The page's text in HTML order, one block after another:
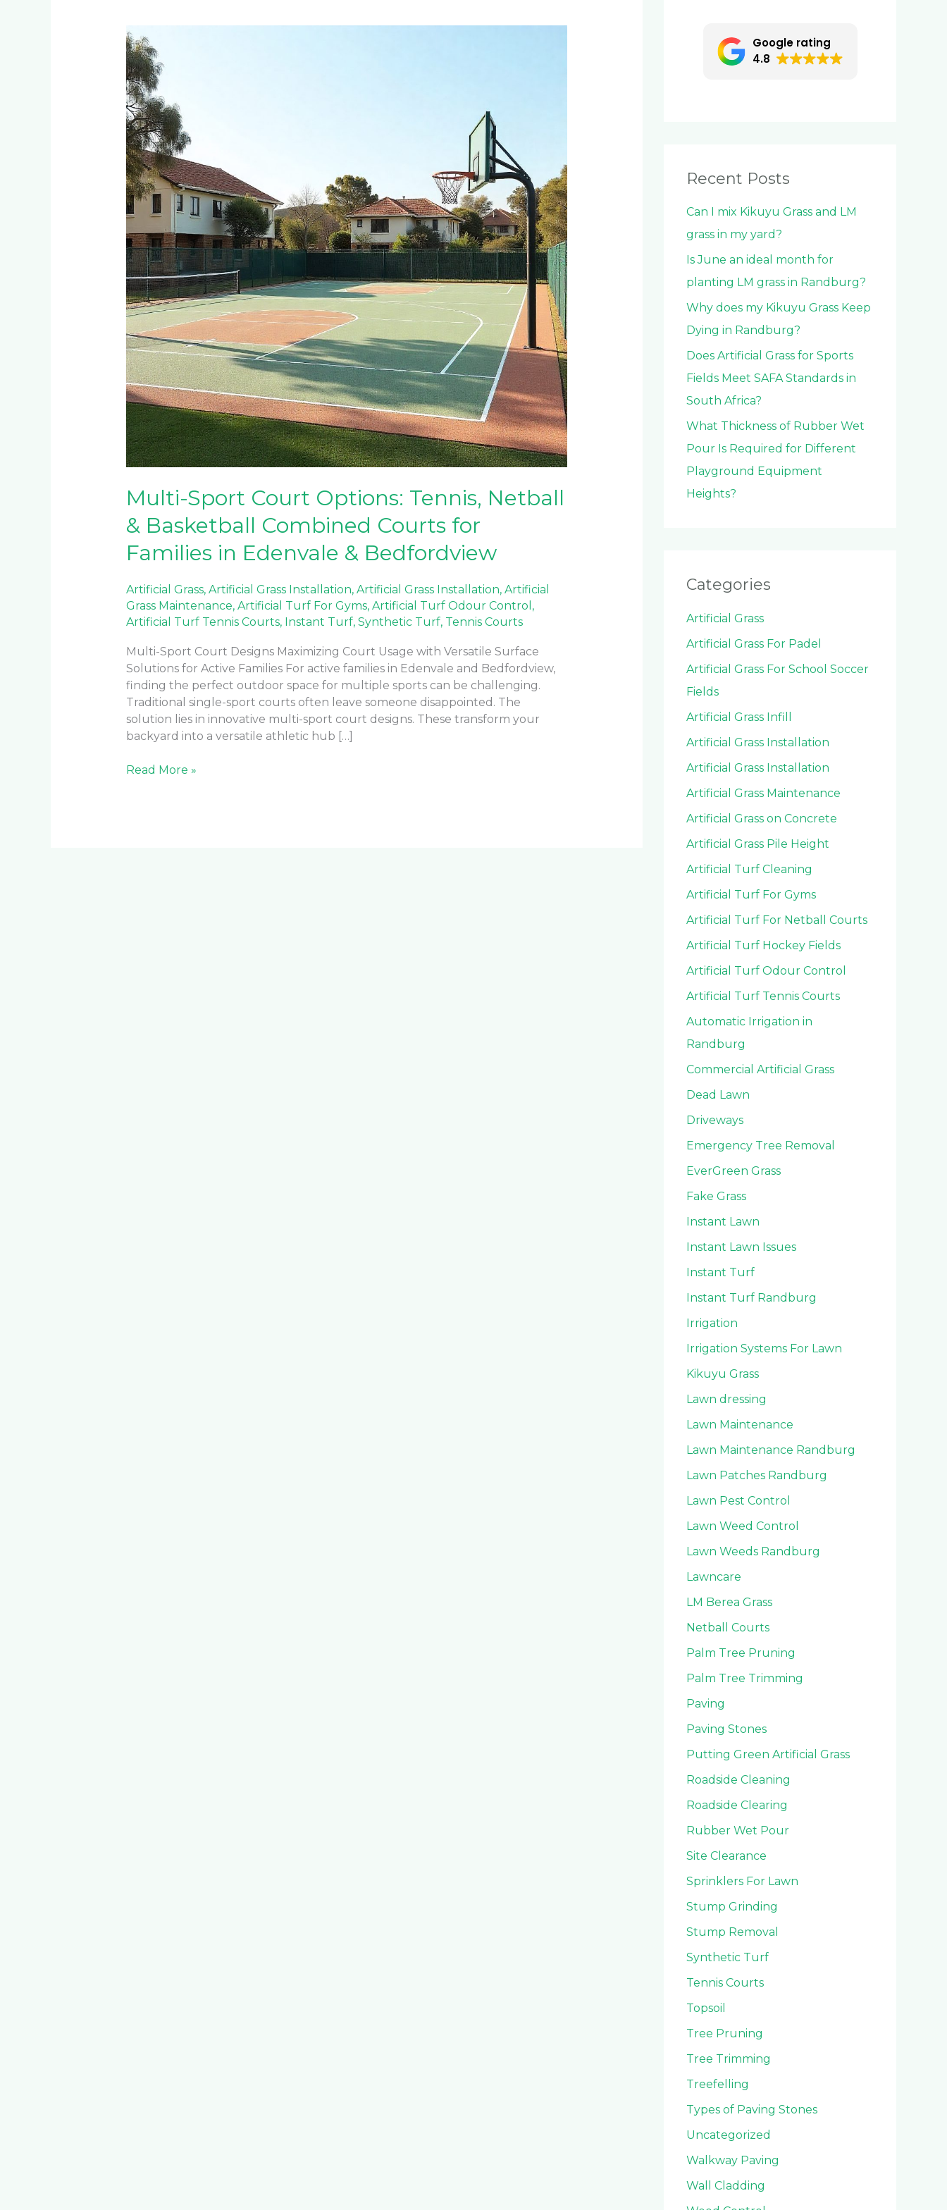
Multi-Sport Court Options: Tennis, Netball
& Basketball Combined Courts for
Families in Edenvale & Bedfordview
Artificial Grass, Artificial Grass Installation, Artificial Grass Installation, Artificial
Grass Maintenance, Artificial Turf For Gyms, Artificial Turf Odour Control ,
Artificial Turf Tennis Courts, Instant Turf, Synthetic Turf, Tennis Courts
Multi-Sport Court Designs Maximizing Court Usage with Versatile Surface
Solutions for Active Families For active families in Edenvale and Bedfordview,
finding the perfect outdoor space for multiple sports can be challenging.
Traditional single-sport courts often leave someone disappointed. The
solution lies in innovative multi-sport court designs. These transform your
backyard into a versatile athletic hub […]
Multi-
Sport
Court
Options:
Tennis,
Netball
&
Basketball
Combined
Courts
for
Families
in
Edenvale
&
Bedfordview
Read More »
Google rating
4.8
Recent Posts
Can I mix Kikuyu Grass and LM
grass in my yard?
Is June an ideal month for
planting LM grass in Randburg?
Why does my Kikuyu Grass Keep
Dying in Randburg?
Does Artificial Grass for Sports
Fields Meet SAFA Standards in
South Africa?
What Thickness of Rubber Wet
Pour Is Required for Different
Playground Equipment
Heights?
Categories
Artificial Grass
Artificial Grass For Padel
Artificial Grass For School Soccer
Fields
Artificial Grass Infill
Artificial Grass Installation
Artificial Grass Installation
Artificial Grass Maintenance
Artificial Grass on Concrete
Artificial Grass Pile Height
Artificial Turf Cleaning
Artificial Turf For Gyms
Artificial Turf For Netball Courts
Artificial Turf Hockey Fields
Artificial Turf Odour Control
Artificial Turf Tennis Courts
Automatic Irrigation in
Randburg
Commercial Artificial Grass
Dead Lawn
Driveways
Emergency Tree Removal
EverGreen Grass
Fake Grass
Instant Lawn
Instant Lawn Issues
Instant Turf
Instant Turf Randburg
Irrigation
Irrigation Systems For Lawn
Kikuyu Grass
Lawn dressing
Lawn Maintenance
Lawn Maintenance Randburg
Lawn Patches Randburg
Lawn Pest Control
Lawn Weed Control
Lawn Weeds Randburg
Lawncare
LM Berea Grass
Netball Courts
Palm Tree Pruning
Palm Tree Trimming
Paving
Paving Stones
Putting Green Artificial Grass
Roadside Cleaning
Roadside Clearing
Rubber Wet Pour
Site Clearance
Sprinklers For Lawn
Stump Grinding
Stump Removal
Synthetic Turf
Tennis Courts
Topsoil
Tree Pruning
Tree Trimming
Treefelling
Types of Paving Stones
Uncategorized
Walkway Paving
Wall Cladding